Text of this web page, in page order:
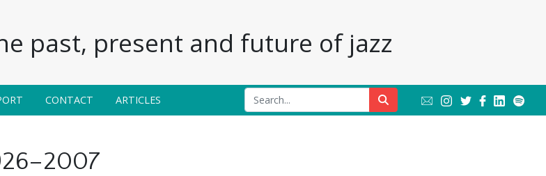
past, present and future of jazz
CONTACT ARTICLES